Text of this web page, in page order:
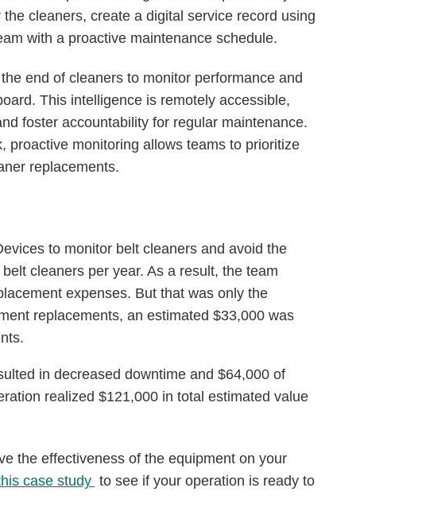
cleaners, create a digital service record using
with a proactive maintenance schedule.
end of cleaners to monitor performance and
This intelligence is remotely accessible,
foster accountability for regular maintenance.
proactive monitoring allows teams to prioritize
replacements.
to monitor belt cleaners and avoid the
cleaners per year. As a result, the team
expenses. But that was only the
replacements, an estimated $33,000 was
in decreased downtime and $64,000 of
realized $121,000 in total estimated value
the effectiveness of the equipment on your
case study to see if your operation is ready to